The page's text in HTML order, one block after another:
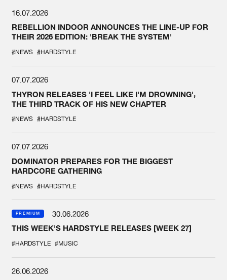
16.07.2026
REBELLION INDOOR ANNOUNCES THE LINE-UP FOR
THEIR 2026 EDITION: 'BREAK THE SYSTEM'
#NEWS #HARDSTYLE
07.07.2026
THYRON RELEASES 'I FEEL LIKE I'M DROWNING',
THE THIRD TRACK OF HIS NEW CHAPTER
#NEWS #HARDSTYLE
07.07.2026
DOMINATOR PREPARES FOR THE BIGGEST
HARDCORE GATHERING
#NEWS #HARDSTYLE
PREMIUM
30.06.2026
THIS WEEK'S HARDSTYLE RELEASES [WEEK 27]
#HARDSTYLE #MUSIC
26.06.2026